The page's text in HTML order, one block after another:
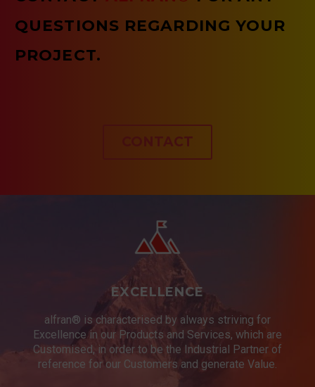
QUESTIONS REGARDING YOUR
PROJECT.
CONTACT
EXCELLENCE
alfran® is characterised by always striving for
Excellence in our Products and Services, which are
Customised, in order to be the Industrial Partner of
reference for our Customers and generate Value.